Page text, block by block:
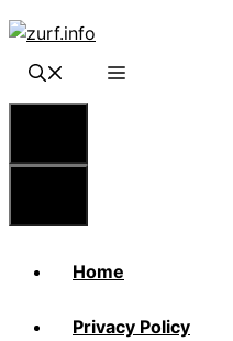
Skip
content
Home
Privacy Policy